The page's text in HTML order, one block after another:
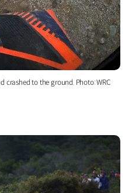
crashed to the ground. Photo: WRC